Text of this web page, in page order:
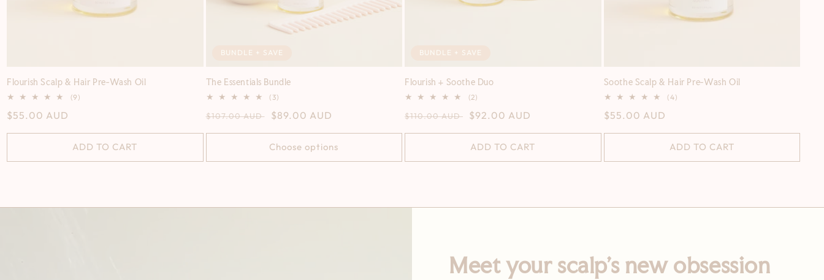
Flourish Scalp & Hair Pre-Wash Oil
(9)
Regular
$55.00 AUD
ADD TO CART
BUNDLE + SAVE
The Essentials Bundle
(3)
reviews
Regular
$107.00 AUD
Sale
$89.00 AUD
Choose options
BUNDLE + SAVE
Flourish + Soothe Duo
(2)
reviews
Regular
$110.00 AUD
Sale
$92.00 AUD
ADD TO CART
Soothe Scalp & Hair Pre-Wash Oil
(4)
Regular
$55.00 AUD
ADD TO CART
Meet your scalp’s new obsession